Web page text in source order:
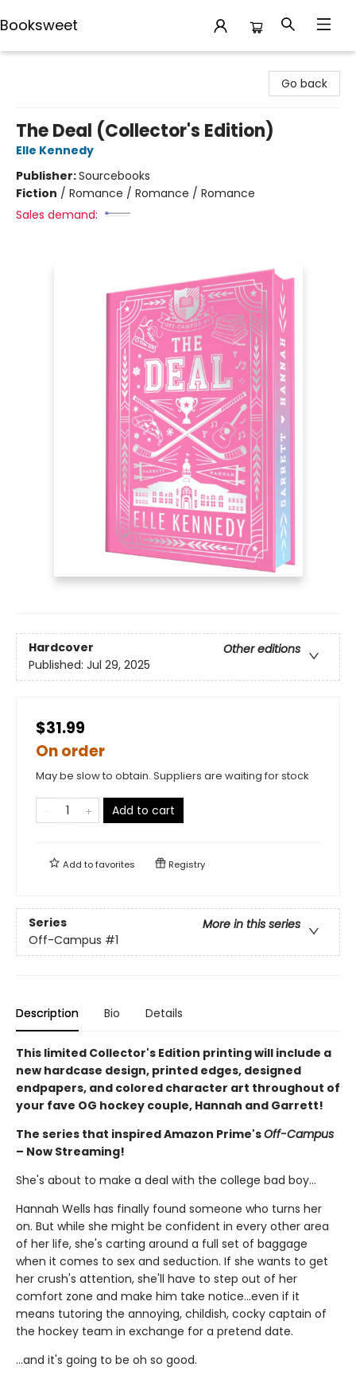
Booksweet
Go back
The Deal (Collector's Edition)
Elle Kennedy
Publisher:Sourcebooks
Fiction / Romance / Romance / Romance
Sales demand:
Hardcover
Other editions
Published: Jul 29, 2025
$31.99
On order
May be slow to obtain. Suppliers are waiting for stock
Add to cart
Add tofavorites Registry
Series
More in this series
Off-Campus #1
Description Bio Details
This limited Collector's Edition printing will include a
new hardcase design, printed edges, designed
endpapers, and colored character art throughout of
your fave OG hockey couple, Hannah and Garrett!
The series that inspired Amazon Prime'sOff-Campus
– Now Streaming!
She's about to make a deal with the college bad boy...
Hannah Wells has finally found someone who turns her
on. But while she might be confident in every other area
of her life, she's carting around a full set of baggage
when it comes to sex and seduction. If she wants to get
her crush's attention, she'll have to step out of her
comfort zone and make him take notice...even if it
means tutoring the annoying, childish, cocky captain of
the hockey team in exchange for a pretend date.
...and it's going to be oh so good.